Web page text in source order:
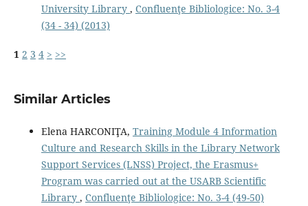
University Library , Confluenţe Bibliologice: No. 3-4
(34 - 34) (2013)
1 2 3 4 > >>
Similar Articles
Elena HARCONIŢA, Training Module 4 Information
Culture and Research Skills in the Library Network
Support Services (LNSS) Project, the Erasmus+
Program was carried out at the USARB Scientific
Library , Confluenţe Bibliologice: No. 3-4 (49-50)